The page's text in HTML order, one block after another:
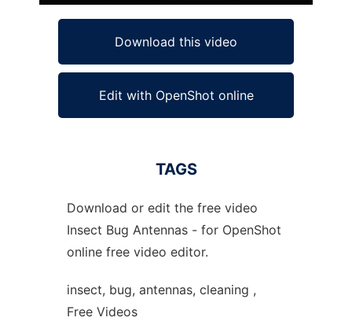
Download this video
Edit with OpenShot online
TAGS
Download or edit the free video
Insect Bug Antennas - for OpenShot
online free video editor.
insect, bug, antennas, cleaning ,
Free Videos